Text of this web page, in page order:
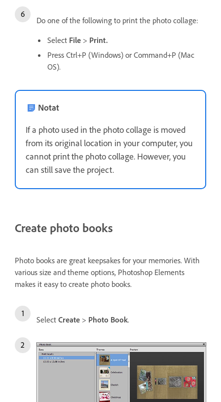
Do one of the following to print the photo collage:
Select File > Print.
Press Ctrl+P (Windows) or Command+P (Mac
OS).
Notat
If a photo used in the photo collage is moved
from its original location in your computer, you
cannot print the photo collage. However, you
can still save the project.
Create photo books
Photo books are great keepsakes for your memories. With
various size and theme options, Photoshop Elements
makes it easy to create photo books.
Select Create > Photo Book.